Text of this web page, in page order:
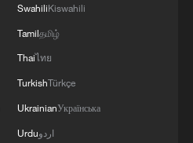
SwahiliKiswahili
Tamilதமிழ்
Thaiไทย
TurkishTürkçe
UkrainianУкраїнська
Urduاردو